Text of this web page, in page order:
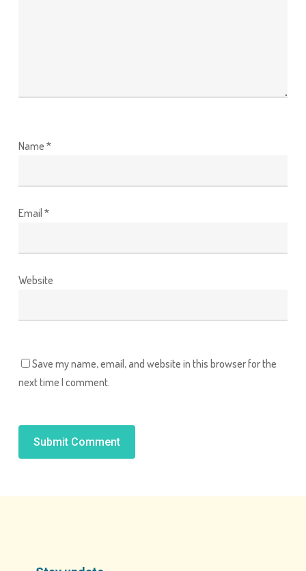
Name *
Email *
Website
Save my name, email, and website in this browser for the
next time I comment.